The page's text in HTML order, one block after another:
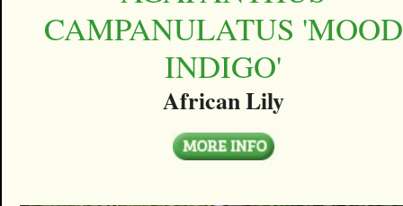
CAMPANULATUS 'MOOD
INDIGO'
African Lily